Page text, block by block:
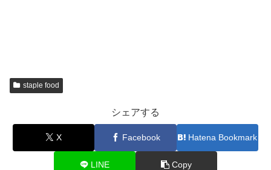
staple food
シェアする
X Facebook Hatena Bookmark
LINE Copy